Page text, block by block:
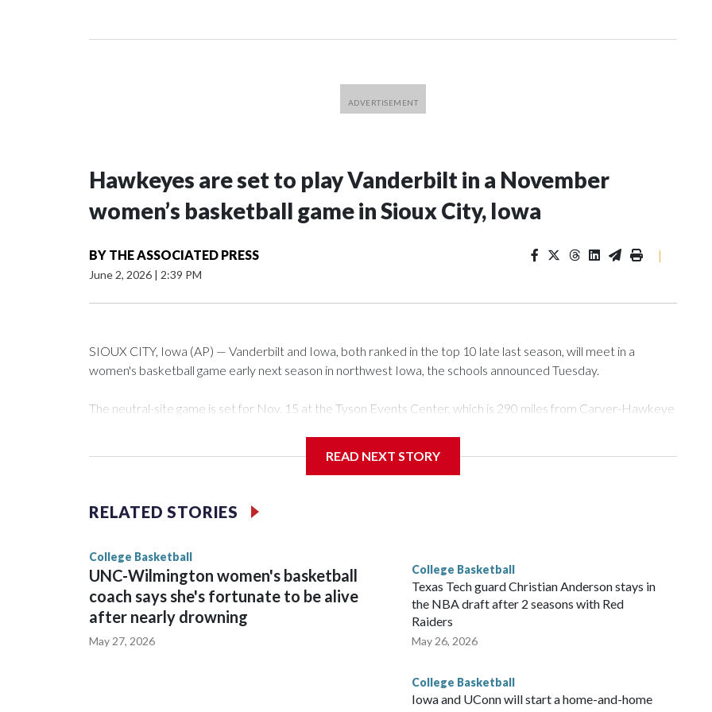
Hawkeyes are set to play Vanderbilt in a November
women’s basketball game in Sioux City, Iowa
BY THE ASSOCIATED PRESS
June 2, 2026 | 2:39 PM
|
SIOUX CITY, Iowa (AP) — Vanderbilt and Iowa, both ranked in the top 10 late last season, will meet in a
women's basketball game early next season in northwest Iowa, the schools announced Tuesday.
The neutral-site game is set for Nov. 15 at the Tyson Events Center, which is 290 miles from Carver-Hawkeye
Vanderbilt is 4-0 all-time against the Hawkeyes. This will be the teams' first meeting since 1997.
The Commodores are expected to return national scoring leader Mikayla Blakes. She averaged 27 points per
game and was Southeastern Conference player of the year. Vanderbilt was ranked as high as No. 5 and
READ NEXT STORY
RELATED STORIES
College Basketball
UNC-Wilmington women's basketball
coach says she's fortunate to be alive
after nearly drowning
May 27, 2026
College Basketball
Texas Tech guard Christian Anderson stays in
the NBA draft after 2 seasons with Red
Raiders
May 26, 2026
College Basketball
Iowa and UConn will start a home-and-home